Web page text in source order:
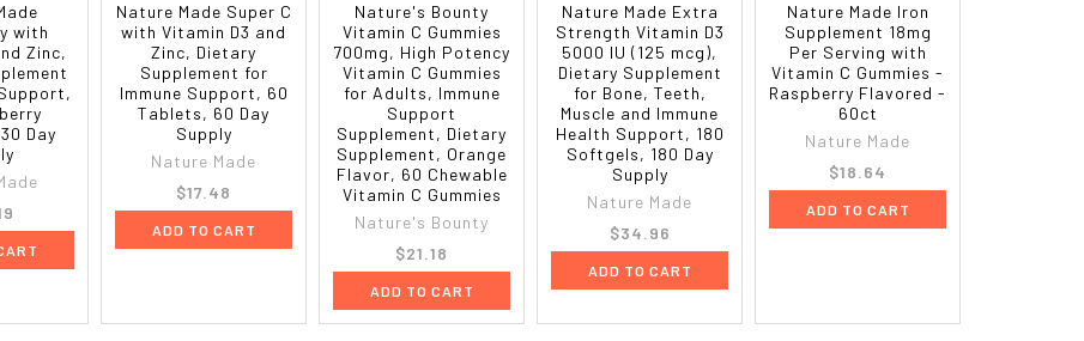
with
Zinc,
Day
Nature Made Super C
with Vitamin D3 and
Zinc, Dietary
Supplement for
Immune Support, 60
Tablets, 60 Day
Supply
Nature Made
$17.48
ADD TO CART
Nature's Bounty
Vitamin C Gummies
700mg, High Potency
Vitamin C Gummies
for Adults, Immune
Support
Supplement, Dietary
Supplement, Orange
Flavor, 60 Chewable
Vitamin C Gummies
Nature's Bounty
$21.18
ADD TO CART
Nature Made Extra
Strength Vitamin D3
5000 IU (125 mcg),
Dietary Supplement
for Bone, Teeth,
Muscle and Immune
Health Support, 180
Softgels, 180 Day
Supply
Nature Made
$34.96
ADD TO CART
Nature Made Iron
Supplement 18mg
Per Serving with
Vitamin C Gummies -
Raspberry Flavored -
60ct
Nature Made
$18.64
ADD TO CART